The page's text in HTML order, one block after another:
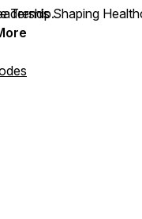
Trends Shaping